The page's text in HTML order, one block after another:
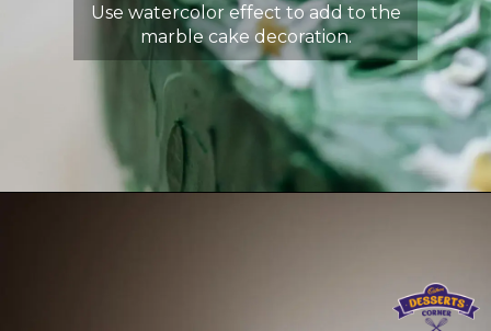
Use watercolor effect to add to the
marble cake decoration.